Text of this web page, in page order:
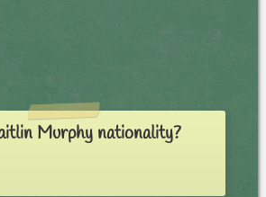
Murphy nationality?